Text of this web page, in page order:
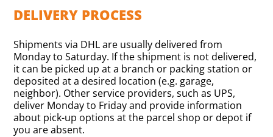
DELIVERY PROCESS
Shipments via DHL are usually delivered from
Monday to Saturday. If the shipment is not delivered,
it can be picked up at a branch or packing station or
deposited at a desired location (e.g. garage,
neighbor). Other service providers, such as UPS,
deliver Monday to Friday and provide information
about pick-up options at the parcel shop or depot if
you are absent.